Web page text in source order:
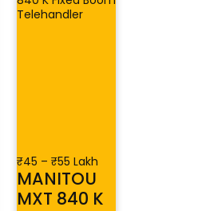
₹45 – ₹55 Lakh
MANITOU
MXT 840 K